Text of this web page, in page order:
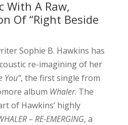
With A Raw,
Of “Right Beside
Sophie B. Hawkins has
re-imagining of her
You”, the first single from
album Whaler. The
of Hawkins’ highly
– RE-EMERGING, a